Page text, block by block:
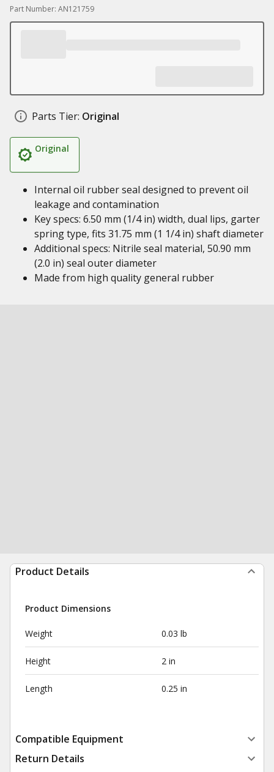
Part Number: AN121759
Parts Tier: Original
Original
Internal oil rubber seal designed to prevent oil
leakage and contamination
Key specs: 6.50 mm (1/4 in) width, dual lips, garter
spring type, fits 31.75 mm (1 1/4 in) shaft diameter
Additional specs: Nitrile seal material, 50.90 mm
(2.0 in) seal outer diameter
Made from high quality general rubber
Product Details
Product Dimensions
Weight 0.03 lb
Height 2 in
Length 0.25 in
Compatible Equipment
Return Details